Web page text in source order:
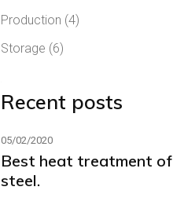
Production (4)
Storage (6)
Recent posts
05/02/2020
Best heat treatment of
steel.